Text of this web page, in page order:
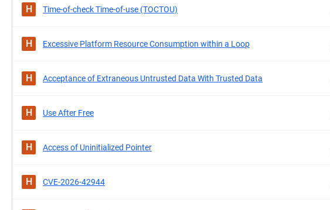
H Time-of-check Time-of-use (TOCTOU)
H Excessive Platform Resource Consumption within a Loop
H Acceptance of Extraneous Untrusted Data With Trusted Data
H Use After Free
H Access of Uninitialized Pointer
H CVE-2026-42944